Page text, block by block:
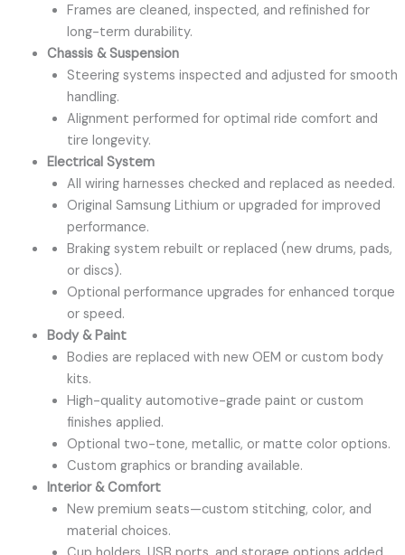
Frames are cleaned, inspected, and refinished for
long-term durability.
Chassis & Suspension
Steering systems inspected and adjusted for smooth
handling.
Alignment performed for optimal ride comfort and
tire longevity.
Electrical System
All wiring harnesses checked and replaced as needed.
Original Samsung Lithium or upgraded for improved
performance.
Braking system rebuilt or replaced (new drums, pads,
or discs).
Optional performance upgrades for enhanced torque
or speed.
Body & Paint
Bodies are replaced with new OEM or custom body
kits.
High-quality automotive-grade paint or custom
finishes applied.
Optional two-tone, metallic, or matte color options.
Custom graphics or branding available.
Interior & Comfort
New premium seats—custom stitching, color, and
material choices.